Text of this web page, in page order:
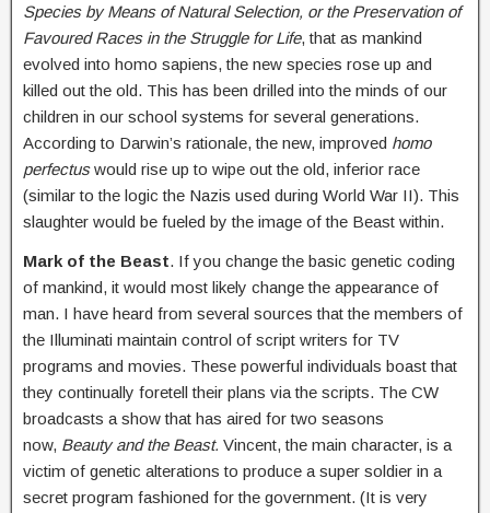
Species by Means of Natural Selection, or the Preservation of
Favoured Races in the Struggle for Life, that as mankind
evolved into homo sapiens, the new species rose up and
killed out the old. This has been drilled into the minds of our
children in our school systems for several generations.
According to Darwin’s rationale, the new, improved homo
perfectuswould rise up to wipe out the old, inferior race
(similar to the logic the Nazis used during World War II). This
slaughter would be fueled by the image of the Beast within.
Mark of the Beast. If you change the basic genetic coding
of mankind, it would most likely change the appearance of
man. I have heard from several sources that the members of
the Illuminati maintain control of script writers for TV
programs and movies. These powerful individuals boast that
they continually foretell their plans via the scripts. The CW
broadcasts a show that has aired for two seasons
now, Beauty and the Beast. Vincent, the main character, is a
victim of genetic alterations to produce a super soldier in a
secret program fashioned for the government. (It is very